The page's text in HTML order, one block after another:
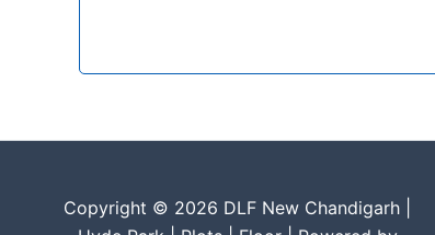
Copyright © 2026 DLF New Chandigarh |